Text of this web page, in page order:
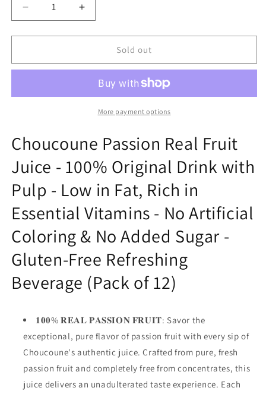
Decrease
quantity
for
passion
pulp
Increase
quantity
for
passion
with
pulp
Sold out
More payment options
Choucoune Passion Real Fruit
Juice - 100% Original Drink with
Pulp - Low in Fat, Rich in
Essential Vitamins - No Artificial
Coloring & No Added Sugar -
Gluten-Free Refreshing
Beverage (Pack of 12)
𝟏𝟎𝟎% 𝐑𝐄𝐀𝐋 𝐏𝐀𝐒𝐒𝐈𝐎𝐍 𝐅𝐑𝐔𝐈𝐓: Savor the
exceptional, pure flavor of passion fruit with every sip of
Choucoune's authentic juice. Crafted from pure, fresh
passion fruit and completely free from concentrates, this
juice delivers an unadulterated taste experience. Each